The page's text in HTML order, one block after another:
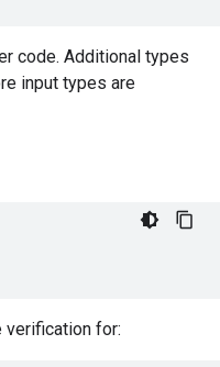
code. Additional types
input types are
for: